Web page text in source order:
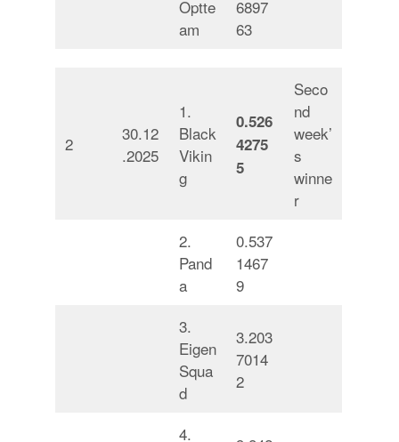
Optte
am
6897
63
2
30.12
.2025
1.
Black
Vikin
g
0.526
4275
5
Seco
nd
week’
s
winne
r
2.
Pand
a
0.537
1467
9
3.
Eigen
Squa
d
3.203
7014
2
4.